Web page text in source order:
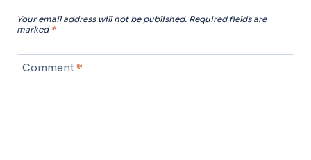
Your email address will not be published. Required fields are
marked *
Comment*